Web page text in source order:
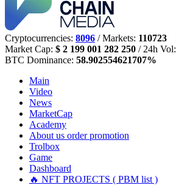
Cryptocurrencies: 8096 / Markets: 110723
Market Cap: $ 2 199 001 282 250 / 24h Vol:
BTC Dominance: 58.902554621707%
Main
Video
News
MarketCap
Academy
About us order promotion
Trolbox
Game
Dashboard
🔥 NFT PROJECTS ( PBM list )